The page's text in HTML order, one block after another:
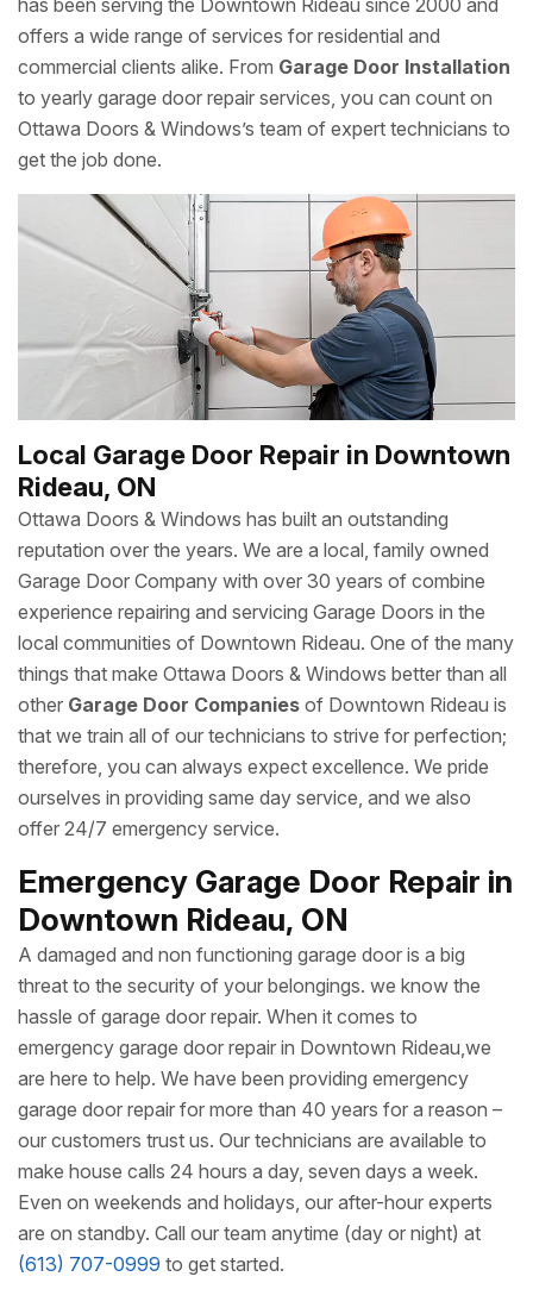
has been serving the Downtown Rideau since 2000 and
offers a wide range of services for residential and
commercial clients alike. From Garage Door Installation
to yearly garage door repair services, you can count on
Ottawa Doors & Windows’s team of expert technicians to
get the job done.
Local Garage Door Repair in Downtown
Rideau, ON
Ottawa Doors & Windows has built an outstanding
reputation over the years. We are a local, family owned
Garage Door Company with over 30 years of combine
experience repairing and servicing Garage Doors in the
local communities of Downtown Rideau. One of the many
things that make Ottawa Doors & Windows better than all
other Garage Door Companies of Downtown Rideau is
that we train all of our technicians to strive for perfection;
therefore, you can always expect excellence. We pride
ourselves in providing same day service, and we also
offer 24/7 emergency service.
Emergency Garage Door Repair in
Downtown Rideau, ON
A damaged and non functioning garage door is a big
threat to the security of your belongings. we know the
hassle of garage door repair. When it comes to
emergency garage door repair in Downtown Rideau,we
are here to help. We have been providing emergency
garage door repair for more than 40 years for a reason –
our customers trust us. Our technicians are available to
make house calls 24 hours a day, seven days a week.
Even on weekends and holidays, our after-hour experts
are on standby. Call our team anytime (day or night) at
(613) 707-0999 to get started.